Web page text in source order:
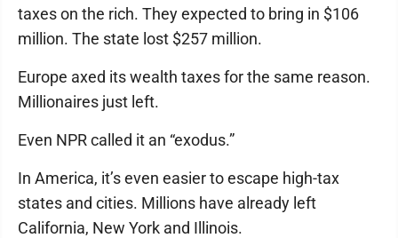
taxes on the rich. They expected to bring in $106
million. The state lost $257 million.
Europe axed its wealth taxes for the same reason.
Millionaires just left.
Even NPR called it an “exodus.”
In America, it’s even easier to escape high-tax
states and cities. Millions have already left
California, New York and Illinois.